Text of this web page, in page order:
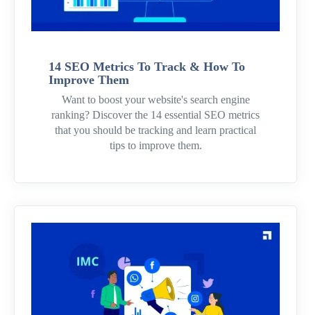
14 SEO Metrics To Track & How To
Improve Them
Want to boost your website's search engine
ranking? Discover the 14 essential SEO metrics
that you should be tracking and learn practical
tips to improve them.